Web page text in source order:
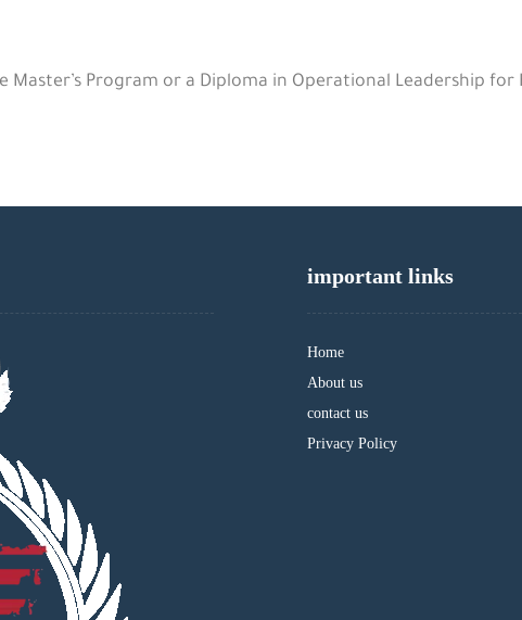
Program or a Diploma in Operational Leadership for
important links
Home
About us
contact us
Privacy Policy